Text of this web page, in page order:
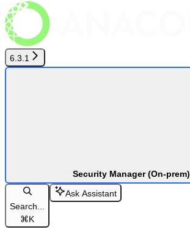
6.3.1
Security Manager (On-prem)
Search...
⌘K
Ask Assistant